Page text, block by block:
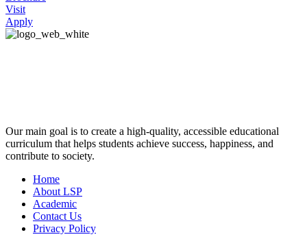
Visit
Apply
Our main goal is to create a high-quality, accessible educational
curriculum that helps students achieve success, happiness, and
contribute to society.
Home
About LSP
Academic
Contact Us
Privacy Policy